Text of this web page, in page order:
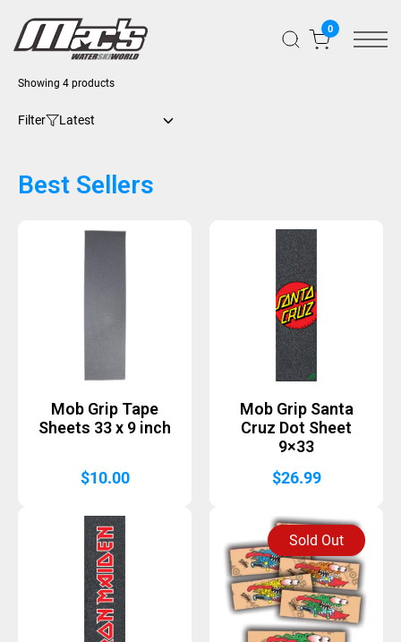
0
Filter
Showing 4 products
Best Sellers
Mob Grip Tape
Sheets 33 x 9 inch
$10.00
Mob Grip Santa
Cruz Dot Sheet
9×33
$26.99
Sold Out